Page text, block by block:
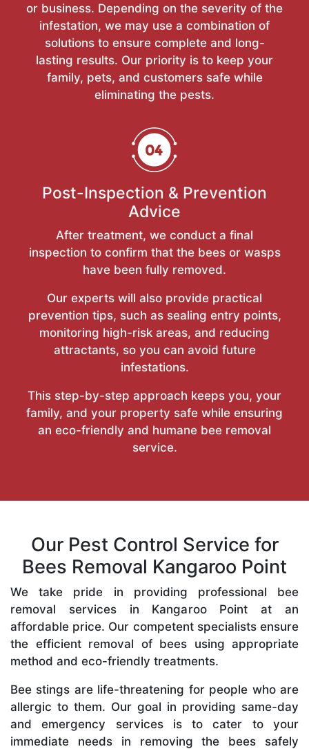
or business. Depending on the severity of the
infestation, we may use a combination of
solutions to ensure complete and long-
lasting results. Our priority is to keep your
family, pets, and customers safe while
eliminating the pests.
Post-Inspection & Prevention
Advice
After treatment, we conduct a final
inspection to confirm that the bees or wasps
have been fully removed.
Our experts will also provide practical
prevention tips, such as sealing entry points,
monitoring high-risk areas, and reducing
attractants, so you can avoid future
infestations.
This step-by-step approach keeps you, your
family, and your property safe while ensuring
an eco-friendly and humane bee removal
service.
Our Pest Control Service for
Bees Removal Kangaroo Point
We take pride in providing professional bee
removal services in Kangaroo Point at an
affordable price. Our competent specialists ensure
the efficient removal of bees using appropriate
method and eco-friendly treatments.
Bee stings are life-threatening for people who are
allergic to them. Our goal in providing same-day
and emergency services is to cater to your
immediate needs in removing the bees safely